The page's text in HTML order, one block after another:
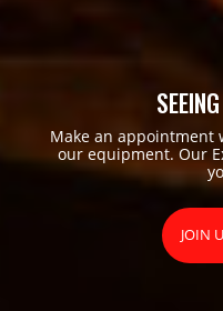
Make an appointment
our equipment. Our
JOIN